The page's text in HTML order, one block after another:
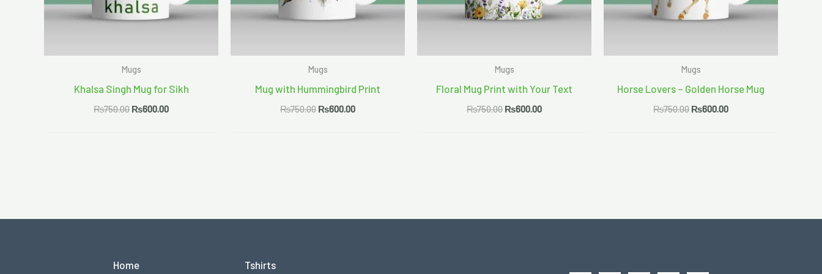
Mugs
Khalsa Singh Mug for Sikh
₨750.00 ₨600.00
Mugs
Mug with Hummingbird Print
₨750.00 ₨600.00
Mugs
Floral Mug Print with Your Text
₨750.00 ₨600.00
Mugs
Horse Lovers – Golden Horse Mug
₨750.00 ₨600.00
Home Tshirts